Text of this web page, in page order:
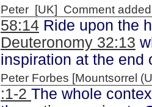
Peter [UK] Comment
58:14 Ride upon the
Deuteronomy 32:13
inspiration at the end
Peter Forbes [Mountsorrel
:1-2 The whole